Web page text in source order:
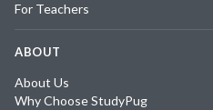
For Teachers
ABOUT
About Us
Why Choose StudyPug